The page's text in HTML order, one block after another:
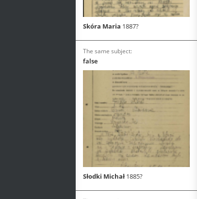
Skóra Maria 1887?
The same subject:
false
Słodki Michał 1885?